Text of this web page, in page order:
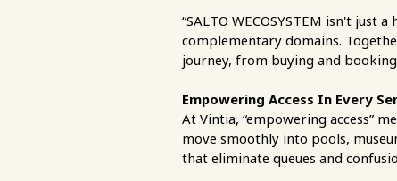
“SALTO WECOSYSTEM isn't
complementary domains.
journey, from buying and
Empowering Access In Every
At Vintia, “empowering access”
move smoothly into pools,
that eliminate queues and